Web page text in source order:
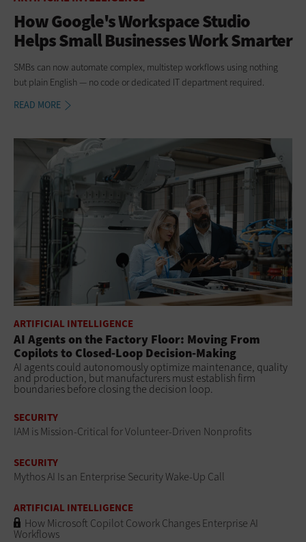
How Google's Workspace Studio
Helps Small Businesses Work Smarter
SMBs can now automate complex, multistep workflows using nothing
but plain English — no code or dedicated IT department required.
READ MORE
ARTIFICIAL INTELLIGENCE
AI Agents on the Factory Floor: Moving From
Copilots to Closed-Loop Decision-Making
AI agents could autonomously optimize maintenance, quality
and production, but manufacturers must establish firm
boundaries before closing the decision loop.
SECURITY
IAM is Mission-Critical for Volunteer-Driven Nonprofits
SECURITY
Mythos AI Is an Enterprise Security Wake-Up Call
ARTIFICIAL INTELLIGENCE
How Microsoft Copilot Cowork Changes Enterprise AI
Workflows